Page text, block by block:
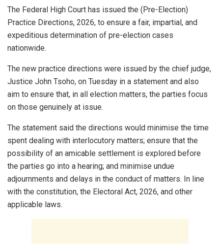
The Federal High Court has issued the (Pre-Election)
Practice Directions, 2026, to ensure a fair, impartial, and
expeditious determination of pre-election cases
nationwide.
The new practice directions were issued by the chief judge,
Justice John Tsoho, on Tuesday in a statement and also
aim to ensure that, in all election matters, the parties focus
on those genuinely at issue.
The statement said the directions would minimise the time
spent dealing with interlocutory matters; ensure that the
possibility of an amicable settlement is explored before
the parties go into a hearing; and minimise undue
adjournments and delays in the conduct of matters. In line
with the constitution, the Electoral Act, 2026, and other
applicable laws.